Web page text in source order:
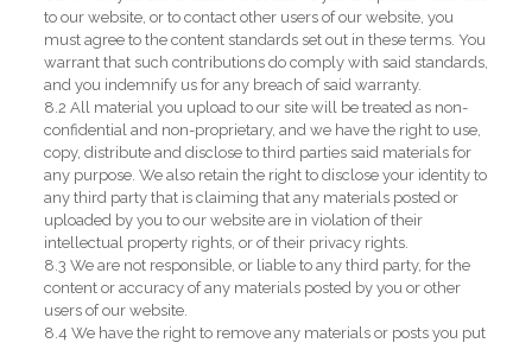
to our website, or to contact other users of our website, you
must agree to the content standards set out in these terms. You
warrant that such contributions do comply with said standards,
and you indemnify us for any breach of said warranty.
8.2 All material you upload to our site will be treated as non-
confidential and non-proprietary, and we have the right to use,
copy, distribute and disclose to third parties said materials for
any purpose. We also retain the right to disclose your identity to
any third party that is claiming that any materials posted or
uploaded by you to our website are in violation of their
intellectual property rights, or of their privacy rights.
8.3 We are not responsible, or liable to any third party, for the
content or accuracy of any materials posted by you or other
users of our website.
8.4 We have the right to remove any materials or posts you put